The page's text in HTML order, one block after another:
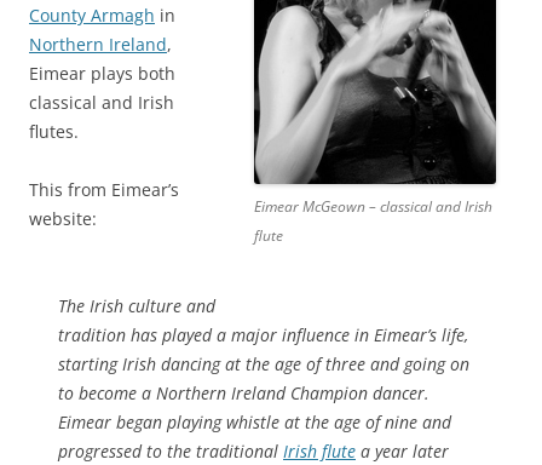
Eimear McGeown – classical and Irish
flute
County Armagh in
Northern Ireland,
Eimear plays both
classical and Irish
flutes.
This from Eimear’s
website:
The Irish culture and
tradition has played a major influence in Eimear’s life,
starting Irish dancing at the age of three and going on
to become a Northern Ireland Champion dancer.
Eimear began playing whistle at the age of nine and
progressed to the traditional Irish flute a year later